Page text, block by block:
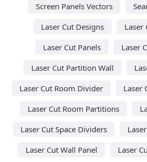
Screen Panels Vectors
Laser Cut Designs
Laser
Laser Cut Panels
Laser
Laser Cut Partition Wall
Laser Cut Room Divider
Laser
Laser Cut Room Partitions
Laser Cut Space Dividers
Laser Cut Wall Panel
Laser